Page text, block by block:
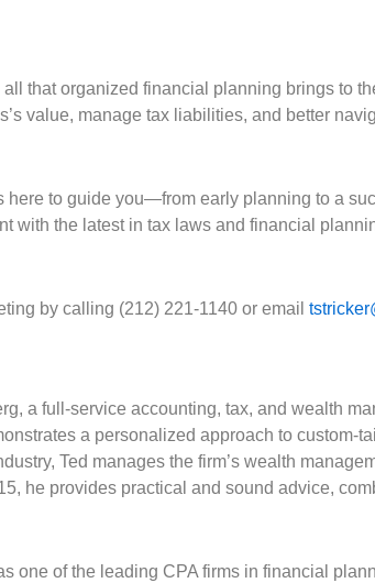
that organized financial planning brings to
value, manage tax liabilities, and better
here to guide you—from early planning to a
the latest in tax laws and financial
by calling (212) 221-1140 or email
a full-service accounting, tax, and wealth
a personalized approach to
Ted manages the firm’s wealth
he provides practical and sound advice,
one of the leading CPA firms in financial